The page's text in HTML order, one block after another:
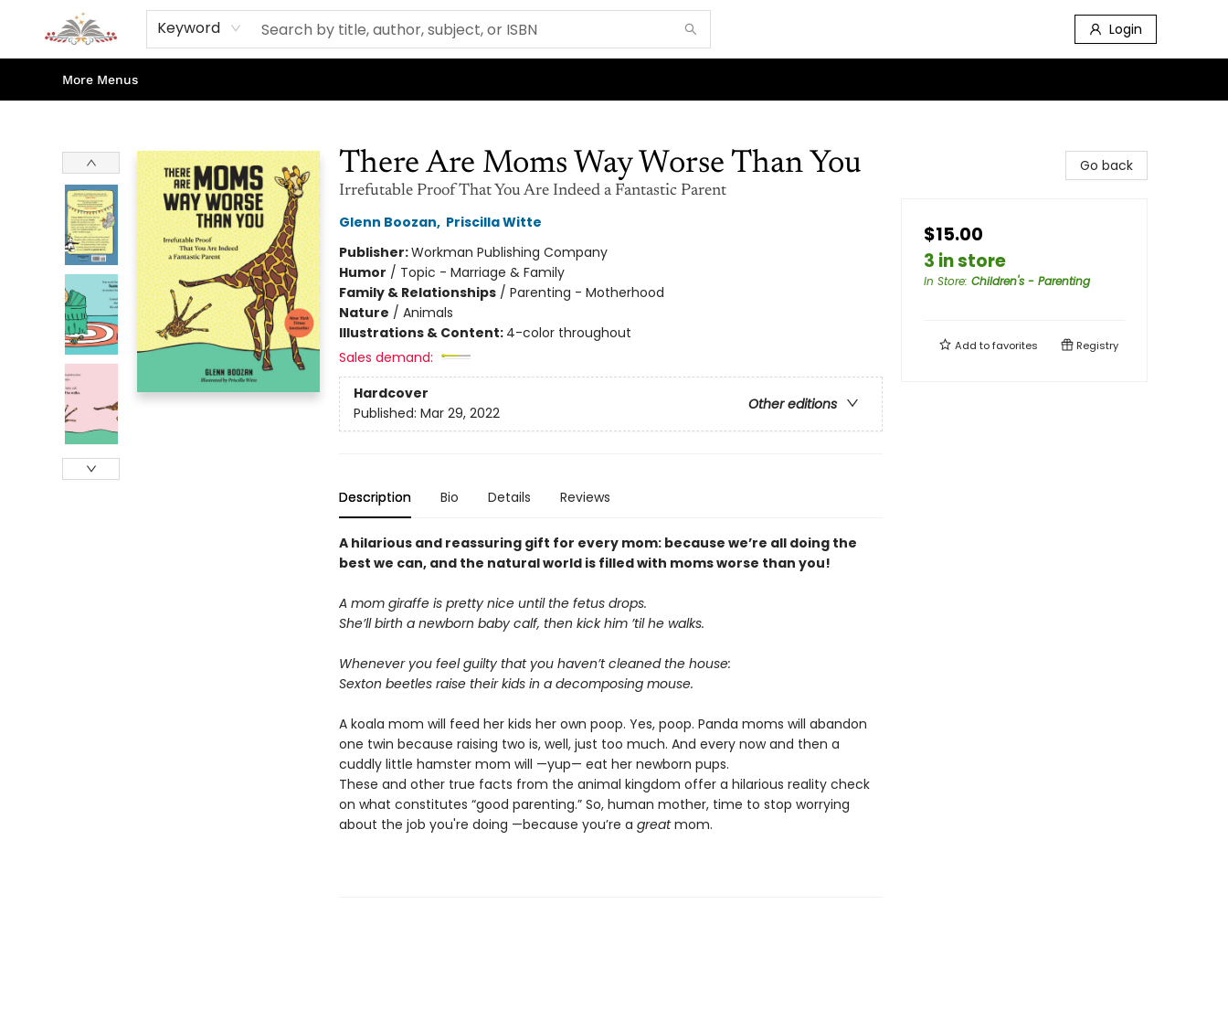
Keyword Login
Home
Books
Shop Our Store
Events
About Us
Contact & Hours
More Menus
There Are Moms Way Worse Than You
Irrefutable Proof That You Are Indeed a Fantastic Parent
Glenn Boozan, Priscilla Witte
Publisher:Workman Publishing Company
Humor / Topic - Marriage & Family
Family & Relationships/ Parenting - Motherhood
Nature / Animals
Illustrations & Content: 4-color throughout
Sales demand:
Hardcover
Other editions
Published: Mar 29, 2022
Description Bio Details Reviews
A hilarious and reassuring gift for every mom: because we’re all doing the
best we can, and the natural world is filled with moms worse than you!
A mom giraffe is pretty nice until the fetus drops.
She’ll birth a newborn baby calf, then kick him ’til he walks.
Whenever you feel guilty that you haven’t cleaned the house:
Sexton beetles raise their kids in a decomposing mouse.
A koala mom will feed her kids her own poop. Yes, poop. Panda moms will abandon
one twin because raising two is, well, just too much. And every now and then a
cuddly little hamster mom will —yup— eat her newborn pups.
These and other true facts from the animal kingdom offer a hilarious reality check
on what constitutes “good parenting.” So, human mother, time to stop worrying
about the job you're doing —because you’re a greatmom.
Go back
$15.00
3 in store
In Store: Children's - Parenting
Add tofavorites Registry